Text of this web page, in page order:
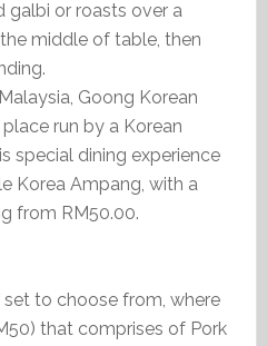
galbi or roasts over a
middle of table, then
Goong Korean
run by a Korean
special dining experience
Korea Ampang, with a
from RM50.00.
to choose from, where
that comprises of Pork